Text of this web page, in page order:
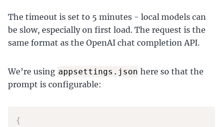
The timeout is set to 5 minutes - local models can
be slow, especially on first load. The request is the
same format as the OpenAI chat completion API.
We’re using appsettings.json here so that the
prompt is configurable:
{